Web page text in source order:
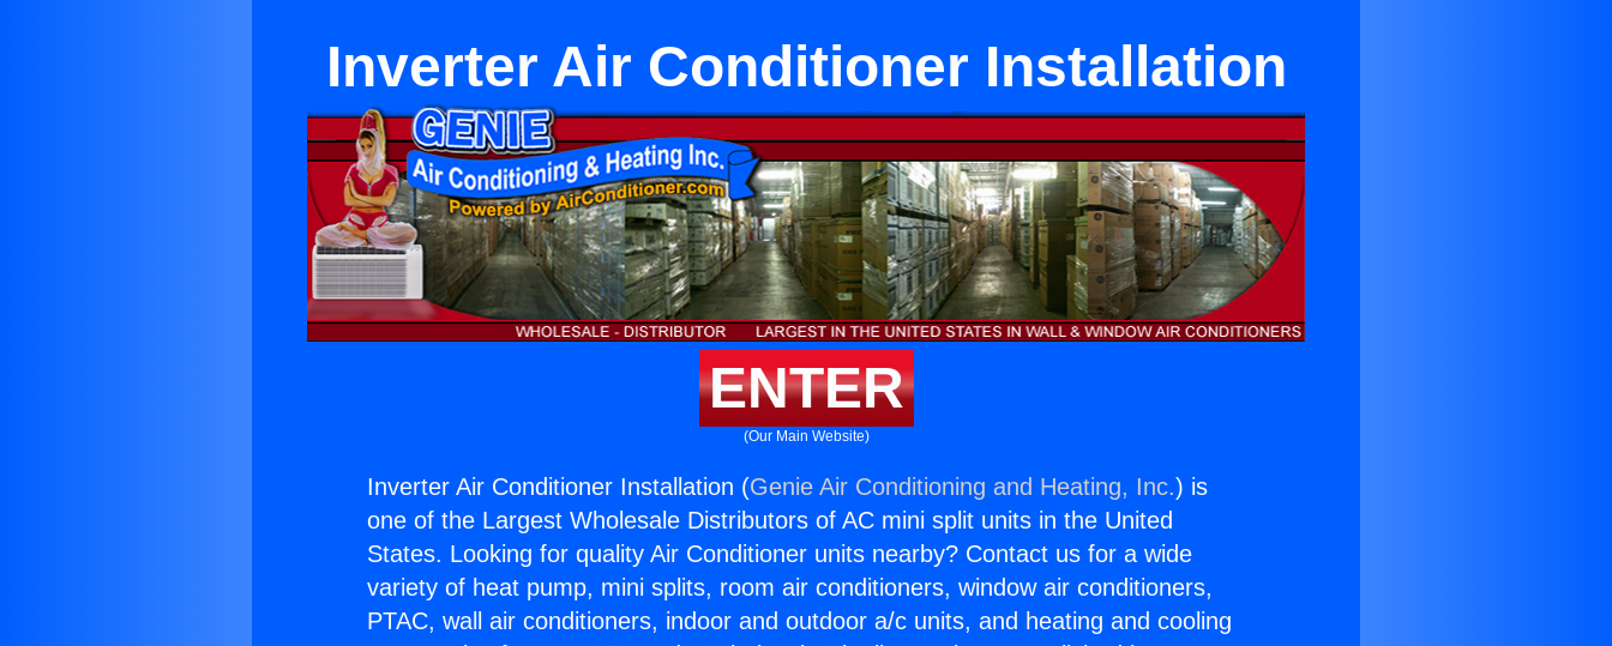
Inverter Air Conditioner Installation
ENTER
(Our Main Website)
Inverter Air Conditioner Installation (Genie Air Conditioning and Heating, Inc.) is
one of the Largest Wholesale Distributors of AC mini split units in the United
States. Looking for quality Air Conditioner units nearby? Contact us for a wide
variety of heat pump, mini splits, room air conditioners, window air conditioners,
PTAC, wall air conditioners, indoor and outdoor a/c units, and heating and cooling